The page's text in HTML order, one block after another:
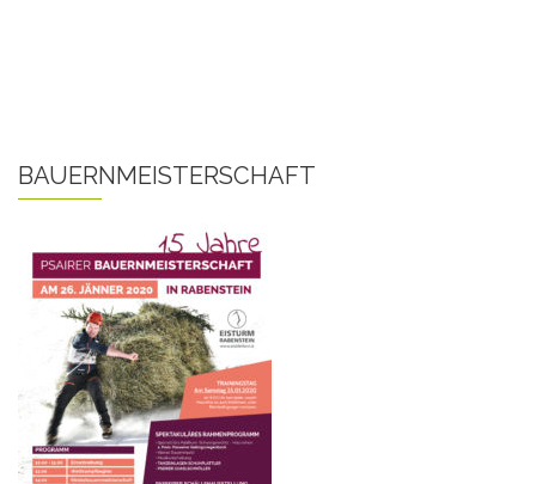
BAUERNMEISTERSCHAFT